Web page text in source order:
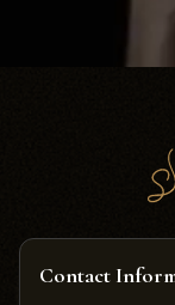
Contact